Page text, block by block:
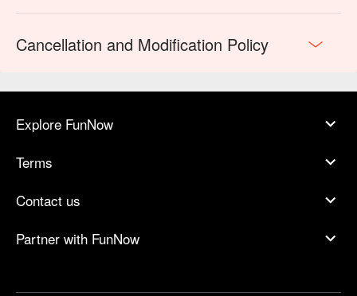
Cancellation and Modification Policy
Explore FunNow
Terms
Contact us
Partner with FunNow